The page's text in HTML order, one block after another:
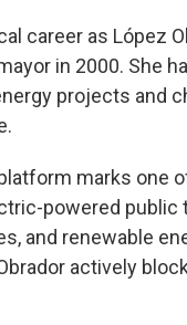
career as López
in 2000. She
projects and
marks one
powered public
and renewable
actively